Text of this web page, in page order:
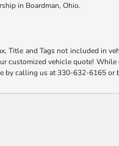
in Boardman, Ohio.
Title and Tags not included in
customized vehicle quote!
by calling us at 330-632-6165 or